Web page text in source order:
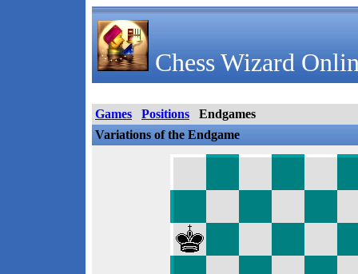
Chess Wizard
Games Positions
Endgames
Variations of the Endgame